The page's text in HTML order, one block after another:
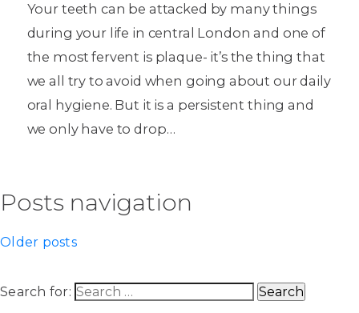
Your teeth can be attacked by many things
during your life in central London and one of
the most fervent is plaque- it’s the thing that
we all try to avoid when going about our daily
oral hygiene. But it is a persistent thing and
we only have to drop…
Posts navigation
Older posts
Search for: